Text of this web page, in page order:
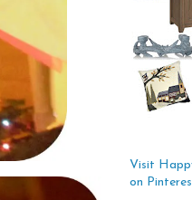
Visit
on